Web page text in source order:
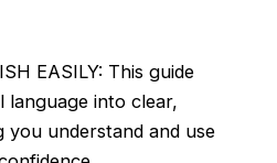
EASILY: This guide
language into clear,
understand and use